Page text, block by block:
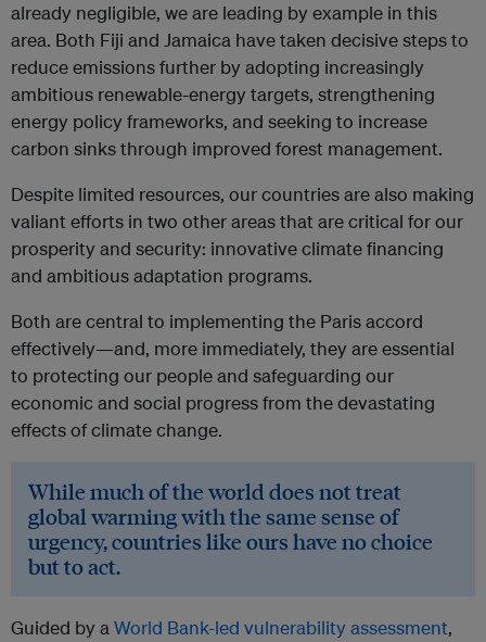
already negligible, we are leading by example in this
area. Both Fiji and Jamaica have taken decisive steps to
reduce emissions further by adopting increasingly
ambitious renewable-energy targets, strengthening
energy policy frameworks, and seeking to increase
carbon sinks through improved forest management.
Despite limited resources, our countries are also making
valiant efforts in two other areas that are critical for our
prosperity and security: innovative climate financing
and ambitious adaptation programs.
Both are central to implementing the Paris accord
effectively—and, more immediately, they are essential
to protecting our people and safeguarding our
economic and social progress from the devastating
effects of climate change.
While much of the world does not treat
global warming with the same sense of
urgency, countries like ours have no choice
but to act.
Guided by aWorld Bank-led vulnerability assessment,